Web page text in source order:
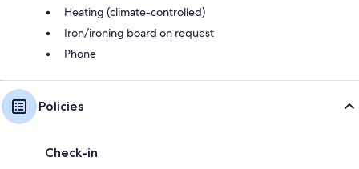
Heating (climate-controlled)
Iron/ironing board on request
Phone
Policies
Check-in